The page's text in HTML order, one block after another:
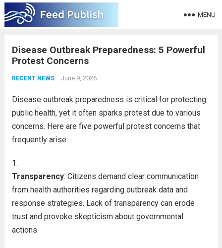
MENU
Disease Outbreak Preparedness: 5 Powerful
Protest Concerns
RECENT NEWS June 9, 2026
Disease outbreak preparedness is critical for protecting
public health, yet it often sparks protest due to various
concerns. Here are five powerful protest concerns that
frequently arise:
Transparency: Citizens demand clear communication
from health authorities regarding outbreak data and
response strategies. Lack of transparency can erode
trust and provoke skepticism about governmental
actions.